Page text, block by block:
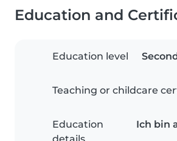
Education and
Education level
Teaching or childcare
Education
Ich bin